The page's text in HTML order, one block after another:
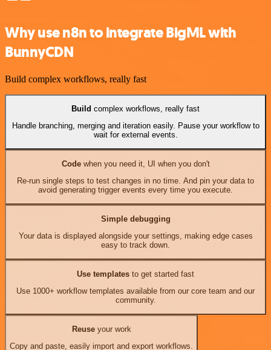
Why use n8n to integrate BigML with
BunnyCDN
Build complex workflows, really fast
Build complex workflows, really fast
Handle branching, merging and iteration easily. Pause your workflow to
wait for external events.
Codewhen you need it, UI when you don't
Re-run single steps to test changes in no time. And pin your data to
avoid generating trigger events every time you execute.
Simple debugging
Your data is displayed alongside your settings, making edge cases
easy to track down.
Use templates to get started fast
Use 1000+ workflow templates available from our core team and our
community.
Reuseyour work
Copy and paste, easily import and export workflows.